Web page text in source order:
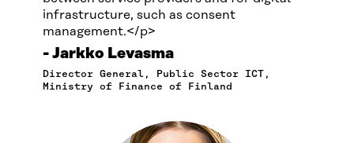
infrastructure, such as consent
management.</p>
Jarkko Levasma
Director General, Public Sector ICT,
Ministry of Finance of Finland